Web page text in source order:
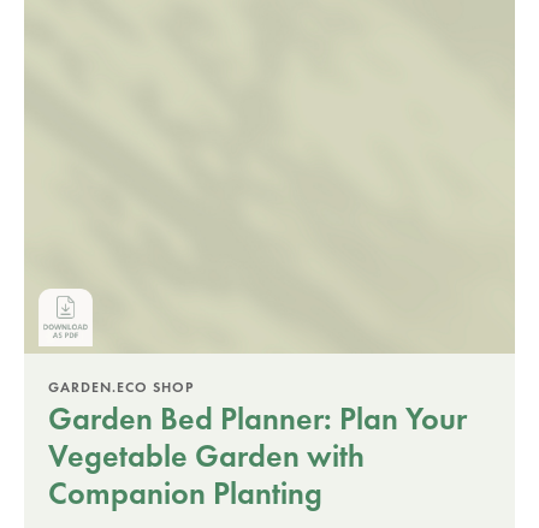
GARDEN.ECO SHOP
Garden Bed Planner: Plan Your
Vegetable Garden with
Companion Planting